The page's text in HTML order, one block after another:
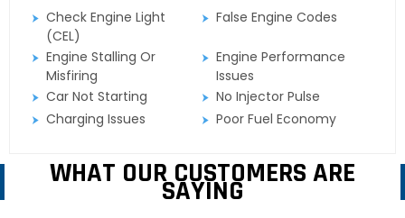
Check Engine Light
(CEL)
False Engine Codes
Engine Stalling Or
Misfiring
Engine Performance
Issues
Car Not Starting
No Injector Pulse
Charging Issues
Poor Fuel Economy
WHAT OUR CUSTOMERS ARE
SAYING